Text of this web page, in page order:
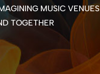
MUSIC VENUES
TOGETHER